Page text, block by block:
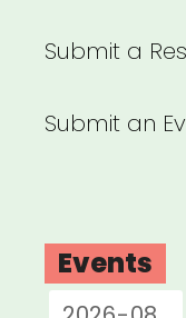
Submit a
Submit an
Events